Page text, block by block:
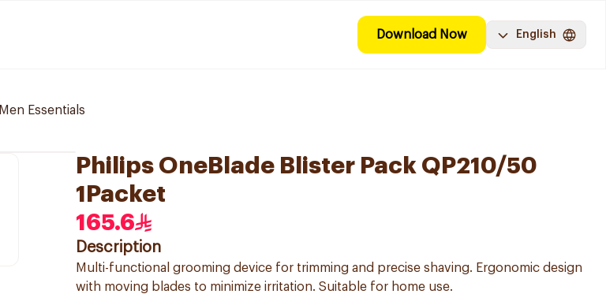
Download Now English
Men Essentials
Philips OneBlade Blister Pack QP210/50
1Packet
165.6
Description
Multi-functional grooming device for trimming and precise shaving. Ergonomic design
with moving blades to minimize irritation. Suitable for home use.